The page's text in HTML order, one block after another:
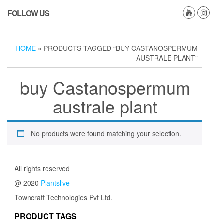
FOLLOW US
HOME » PRODUCTS TAGGED “BUY CASTANOSPERMUM
AUSTRALE PLANT”
buy Castanospermum
australe plant
No products were found matching your selection.
All rights reserved
@ 2020 Plantslive
Towncraft Technologies Pvt Ltd.
PRODUCT TAGS